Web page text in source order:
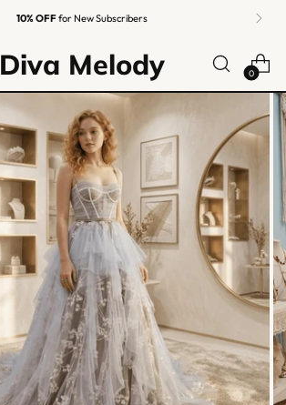
10% OFFfor New Subscribers
Diva Melody 0